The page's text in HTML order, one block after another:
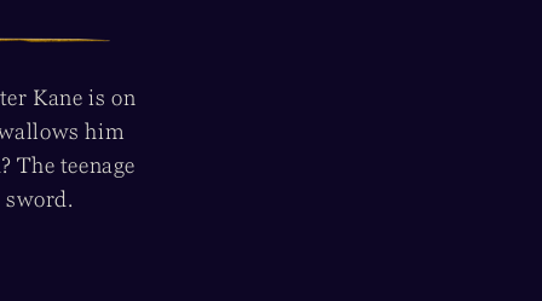
Kane is on
him
The teenage
sword.